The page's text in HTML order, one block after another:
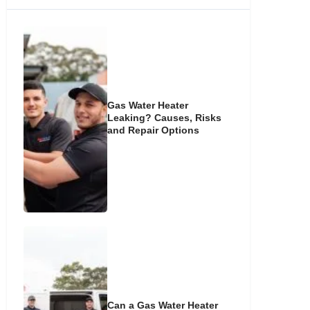
Gas Water Heater
Leaking? Causes, Risks
and Repair Options
Can a Gas Water Heater